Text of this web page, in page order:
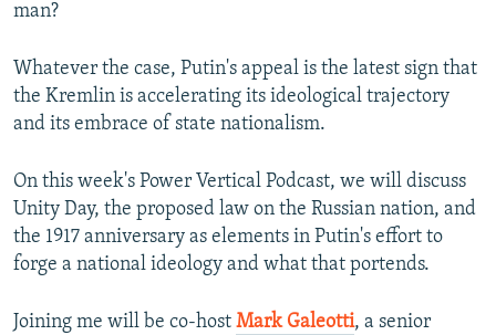
man?
Whatever the case, Putin's appeal is the latest sign that
the Kremlin is accelerating its ideological trajectory
and its embrace of state nationalism.
On this week's Power Vertical Podcast, we will discuss
Unity Day, the proposed law on the Russian nation, and
the 1917 anniversary as elements in Putin's effort to
forge a national ideology and what that portends.
Joining me will be co-host Mark Galeotti, a senior